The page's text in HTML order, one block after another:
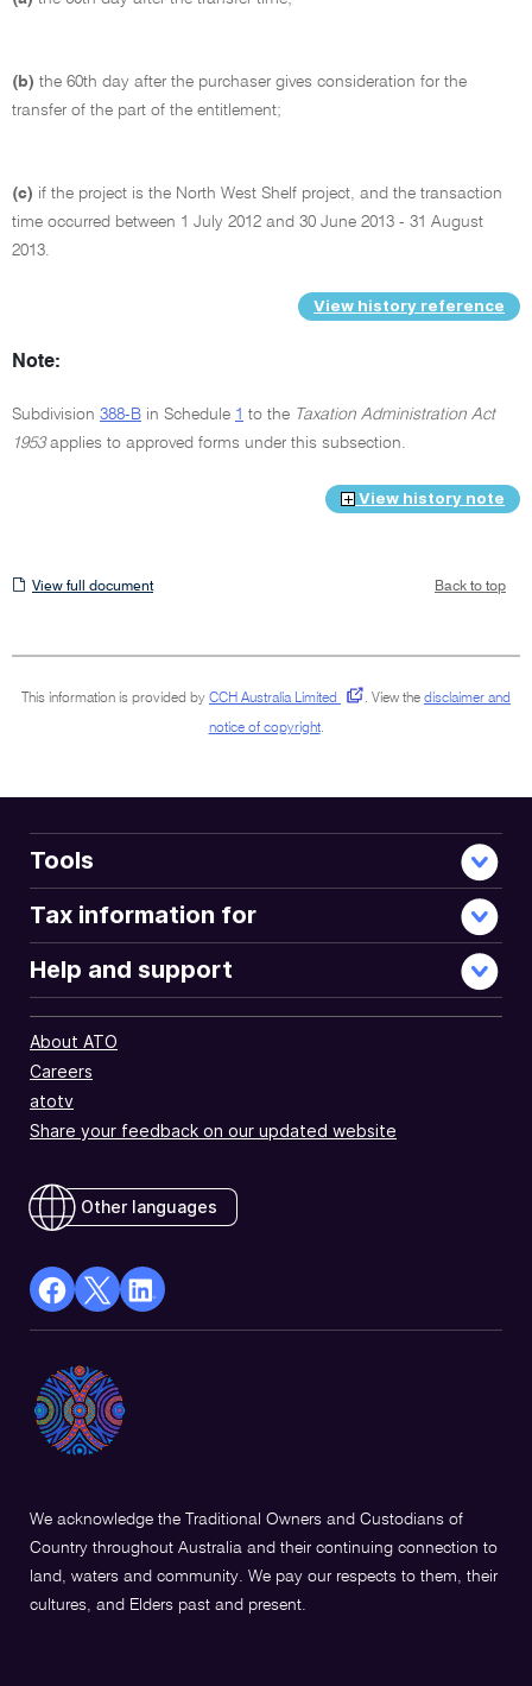
(b) the 60th day after the purchaser gives consideration for the
transfer of the part of the entitlement;
(c) if the project is the North West Shelf project, and the transaction
time occurred between 1 July 2012 and 30 June 2013 - 31 August
2013.
View history reference
Note:
Subdivision 388-B in Schedule 1 to the Taxation Administration Act
1953applies to approved forms under this subsection.
View history note
View
View full document Back to top
This information is provided by CCH Australia Limited . View the disclaimer and
notice of copyright.
Tools
Tax information for
Help and support
About ATO
Careers
atotv
Share your feedback on our updated website
Other languages
facebook
a
new
X
Opens
in
a
Linkedin
a
We acknowledge the Traditional Owners and Custodians of
Country throughout Australia and their continuing connection to
land, waters and community. We pay our respects to them, their
cultures, and Elders past and present.